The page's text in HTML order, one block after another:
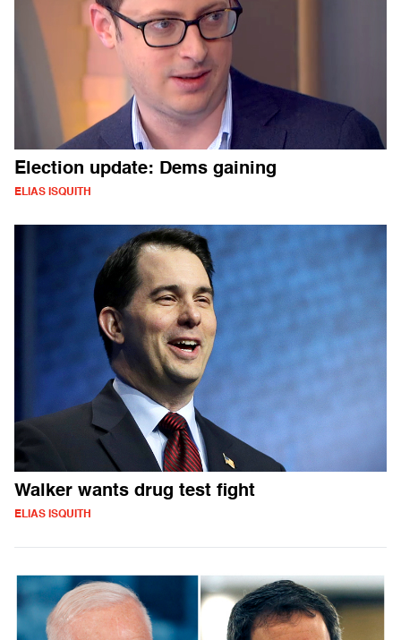
Election update: Dems gaining
ELIAS ISQUITH
Walker wants drug test fight
ELIAS ISQUITH